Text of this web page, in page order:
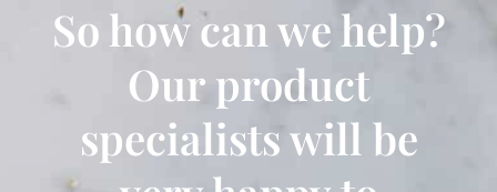
So how can we help?
Our product
specialists will be